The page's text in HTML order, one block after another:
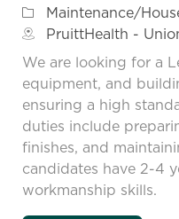
Category
Maintenance/
PruittHealth -
We are looking for a
equipment, and
ensuring a high
duties include
finishes, and
candidates have 2-4
workmanship skills.